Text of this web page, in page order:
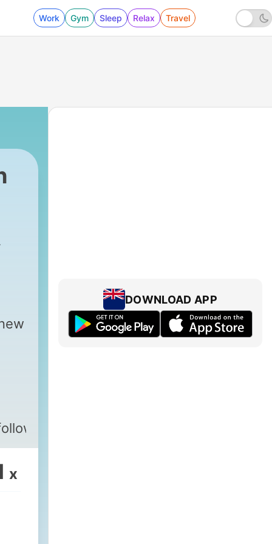
Work Gym Sleep Relax Travel
x
DOWNLOAD APP